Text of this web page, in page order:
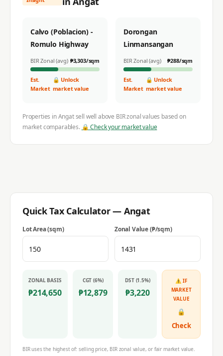
Calvo (Poblacion) -
Romulo Highway
BIR Zonal (avg) ₱3,303/sqm
Est.
Market
🔒 Unlock
market value
Dorongan
Linmansangan
BIR Zonal (avg) ₱288/sqm
Est.
Market
🔒 Unlock
market value
Properties inAngatsell well above BIR zonal values based on
market comparables. 🔒 Check your market value
Quick Tax Calculator — Angat
Lot Area (sqm) Zonal Value (₱/sqm)
ZONAL BASIS
₱214,650
CGT (6%)
₱12,879
DST (1.5%)
₱3,220
⚠ IF
MARKET
VALUE
🔒
Check
BIR uses the highest of: selling price, BIR zonal value, or fair market value.